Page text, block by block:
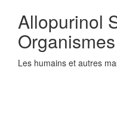
Allopurinol
Les humains et autres